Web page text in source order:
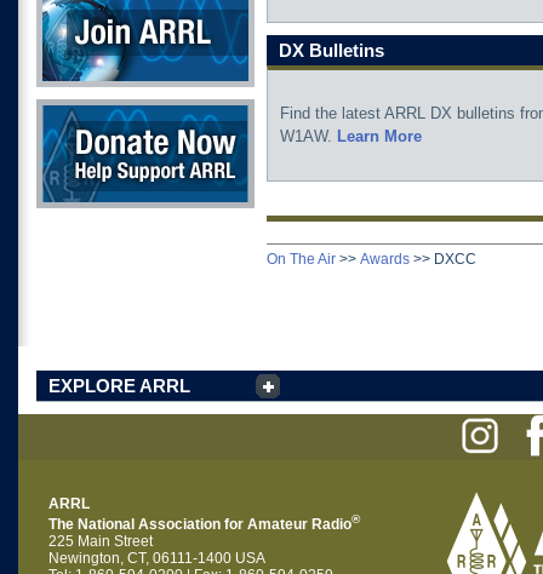
DX Bulletins
Find the latest ARRL DX bulletins
W1AW. Learn More
On The Air >> Awards >> DXCC
Donate Now
EXPLORE ARRL
ARRL
The National Association for Amateur Radio®
225 Main Street
Newington, CT, 06111-1400 USA